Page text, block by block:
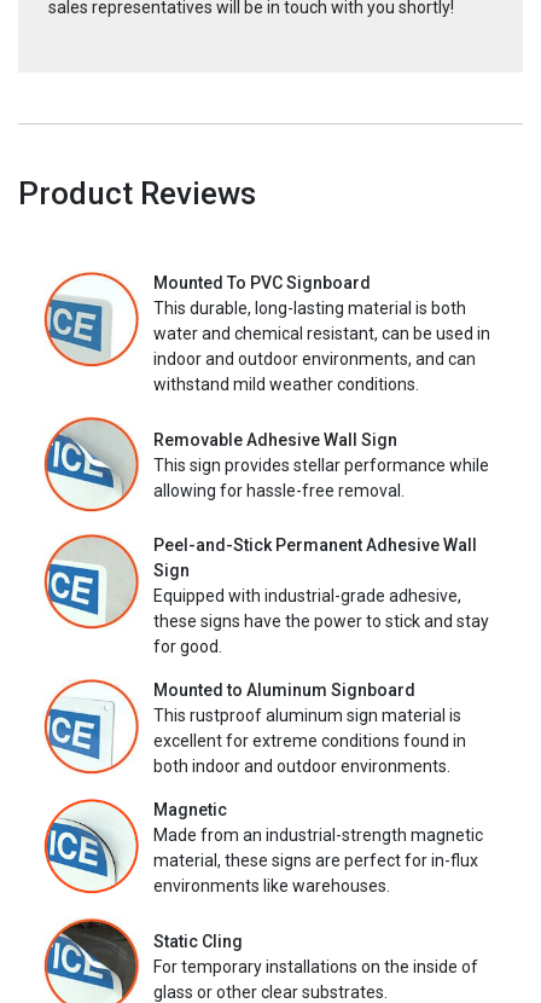
sales representatives will be in touch with you shortly!
Product Reviews
Mounted To PVC Signboard
This durable, long-lasting material is both
water and chemical resistant, can be used in
indoor and outdoor environments, and can
withstand mild weather conditions.
Removable Adhesive Wall Sign
This sign provides stellar performance while
allowing for hassle-free removal.
Peel-and-Stick Permanent Adhesive Wall
Sign
Equipped with industrial-grade adhesive,
these signs have the power to stick and stay
for good.
Mounted to Aluminum Signboard
This rustproof aluminum sign material is
excellent for extreme conditions found in
both indoor and outdoor environments.
Magnetic
Made from an industrial-strength magnetic
material, these signs are perfect for in-flux
environments like warehouses.
Static Cling
For temporary installations on the inside of
glass or other clear substrates.